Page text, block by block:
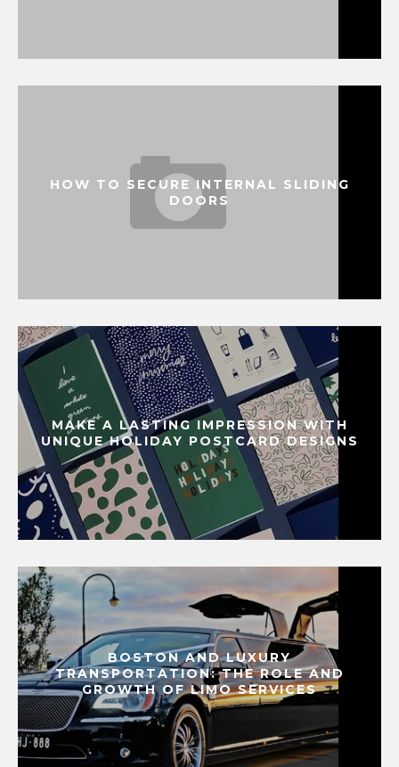
HOW TO SECURE INTERNAL SLIDING
DOORS
MAKE A LASTING IMPRESSION WITH
UNIQUE HOLIDAY POSTCARD DESIGNS
BOSTON AND LUXURY
TRANSPORTATION: THE ROLE AND
GROWTH OF LIMO SERVICES